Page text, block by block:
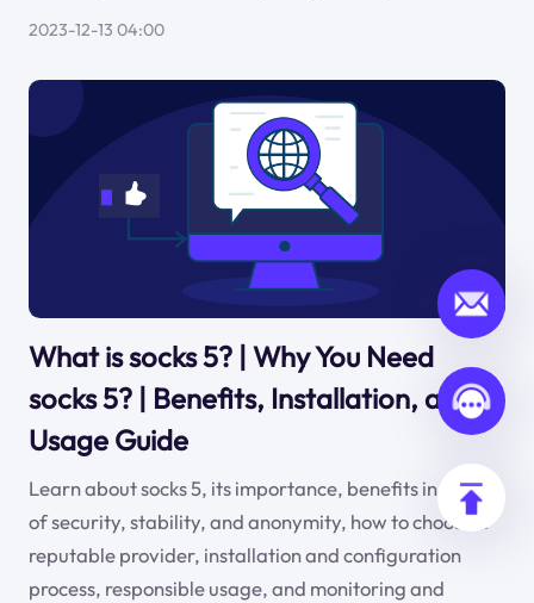
2023-12-13 04:00
What is socks 5? | Why You Need
socks 5? | Benefits, Installation, and
Usage Guide
Learn about socks 5, its importance, benefits in terms
of security, stability, and anonymity, how to choose a
reputable provider, installation and configuration
process, responsible usage, and monitoring and